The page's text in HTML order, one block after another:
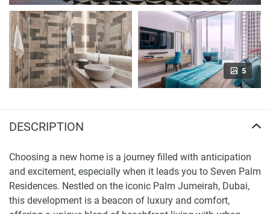
5
DESCRIPTION
Choosing a new home is a journey filled with anticipation
and excitement, especially when it leads you to Seven Palm
Residences. Nestled on the iconic Palm Jumeirah, Dubai,
this development is a beacon of luxury and comfort,